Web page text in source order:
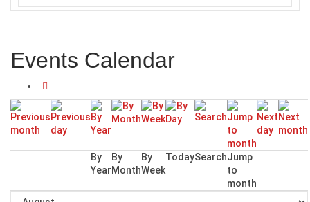
Events Calendar
By
Year
By
Month
By
Week
TodaySearchJump
to
month